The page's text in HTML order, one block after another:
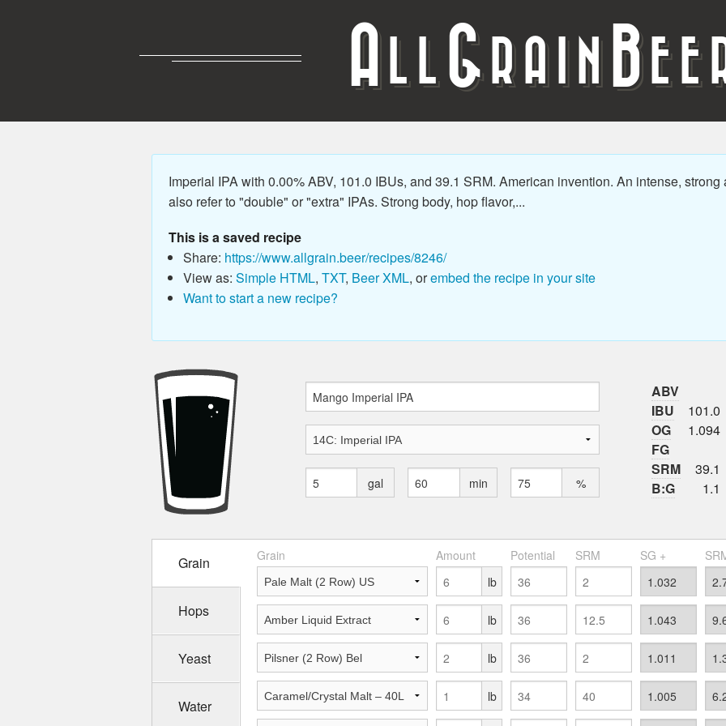
A G RAIN B
Imperial IPA with 0.00% ABV, 101.0 IBUs, and 39.1 SRM. American invention. An intense,
also refer to "double" or "extra" IPAs. Strong body, hop flavor,...
This is a saved recipe
Share: https://www.allgrain.beer/recipes/8246/
View as: Simple HTML, TXT, Beer XML, orembed the recipe in your site
Want to start a new recipe?
gal min %
ABV
IBU
101.0
OG
1.094
FG
SRM
39.1
B:G
1.1
Grain
Hops
Yeast
Water
Grain Amount Potential SRM SG +
lb
lb
lb
lb